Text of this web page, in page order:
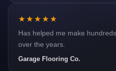
over the years.